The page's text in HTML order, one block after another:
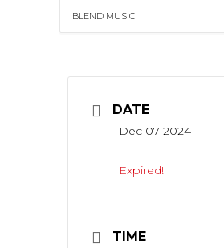
BLEND MUSIC
DATE
Dec 07 2024
Expired!
TIME